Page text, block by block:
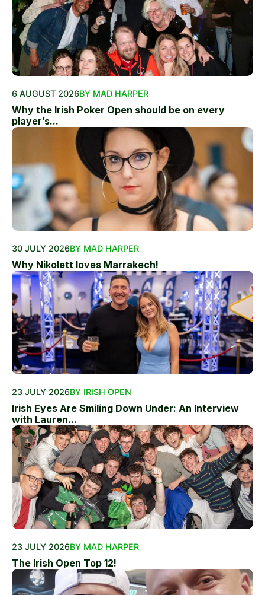
6 AUGUST 2026BY MAD HARPER
Why the Irish Poker Open should be on every
player’s...
30 JULY 2026BY MAD HARPER
Why Nikolett loves Marrakech!
23 JULY 2026BY IRISH OPEN
Irish Eyes Are Smiling Down Under: An Interview
with Lauren...
23 JULY 2026BY MAD HARPER
The Irish Open Top 12!